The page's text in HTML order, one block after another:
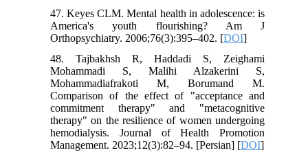
47. Keyes CLM. Mental health in adolescence: is
America's youth flourishing? Am J
Orthopsychiatry. 2006;76(3):395–402. [DOI]
48. Tajbakhsh R, Haddadi S, Zeighami
Mohammadi S, Malihi Alzakerini S,
Mohammadiafrakoti M, Borumand M.
Comparison of the effect of "acceptance and
commitment therapy" and "metacognitive
therapy" on the resilience of women undergoing
hemodialysis. Journal of Health Promotion
Management. 2023;12(3):82–94. [Persian] [DOI]